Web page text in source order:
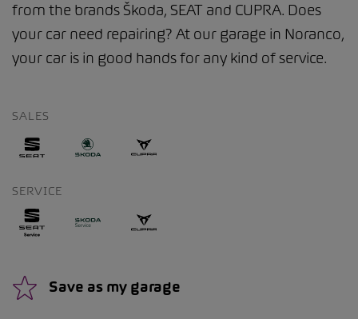
from the brands Škoda, SEAT and CUPRA. Does
your car need repairing? At our garage in Noranco,
your car is in good hands for any kind of service.
SALES
SERVICE
Save as my garage